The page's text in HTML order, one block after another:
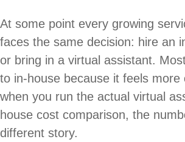
At some point every growing
faces the same decision: hire an
or bring in a virtual assistant.
to in-house because it feels more
when you run the actual virtual
house cost comparison, the
different story.